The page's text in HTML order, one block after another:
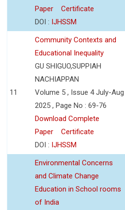
Paper
Certificate
DOI : IJHSSM
11
Community Contexts and
Educational Inequality
GU SHIGUO,SUPPIAH
NACHIAPPAN
Volume 5 , Issue 4 July-Aug
2025 , Page No : 69-76
Download Complete
Paper
Certificate
DOI : IJHSSM
Environmental Concerns
and Climate Change
Education in School rooms
of India